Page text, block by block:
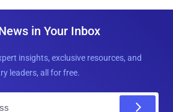
in Your Inbox
insights, exclusive resources, and
leaders, all for free.